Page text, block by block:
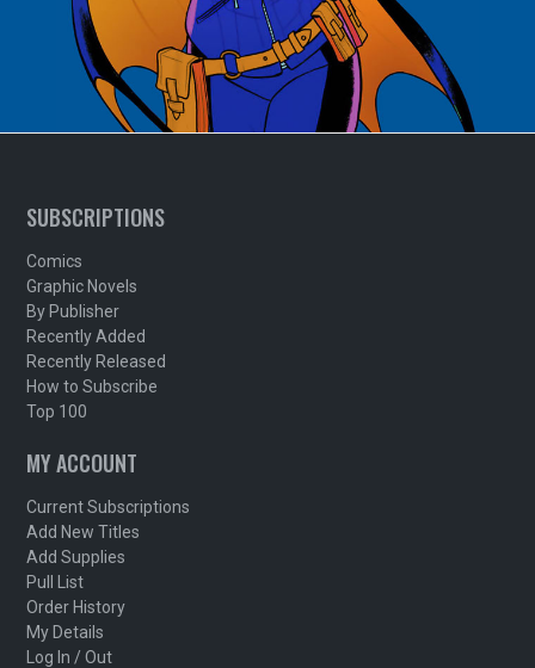
SUBSCRIPTIONS
Comics
Graphic Novels
By Publisher
Recently Added
Recently Released
How to Subscribe
Top 100
MY ACCOUNT
Current Subscriptions
Add New Titles
Add Supplies
Pull List
Order History
My Details
Log In / Out